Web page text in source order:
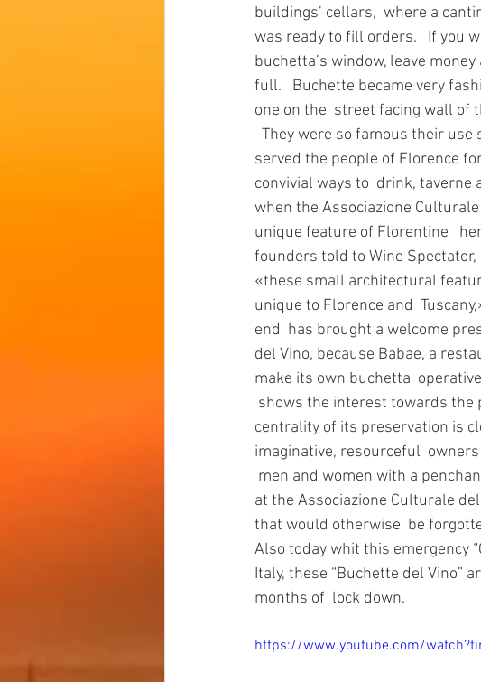
buildings’ cellars,  where a
was ready to fill orders.   If you
buchetta’s window, leave
full.   Buchette became very
one on the  street facing wall of
served the people of Florence
convivial ways to  drink,
when the Associazione
unique feature of Florentine
founders told to Wine
«these small architectural
unique to Florence and
end  has brought a welcome
del Vino, because Babae, a
make its own buchetta
centrality of its preservation is
imaginative, resourceful
men and women with a
at the Associazione Culturale
that would otherwise  be
Also today whit this emergency
Italy, these “Buchette del Vino”
months of  lock down.
https://www.youtube.com/